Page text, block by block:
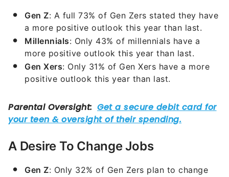
Gen Z: A full 73% of Gen Zers stated they have
a more positive outlook this year than last.
Millennials: Only 43% of millennials have a
more positive outlook this year than last.
Gen Xers: Only 31% of Gen Xers have a more
positive outlook this year than last.
A Desire To Change Jobs
Gen Z: Only 32% of Gen Zers plan to change